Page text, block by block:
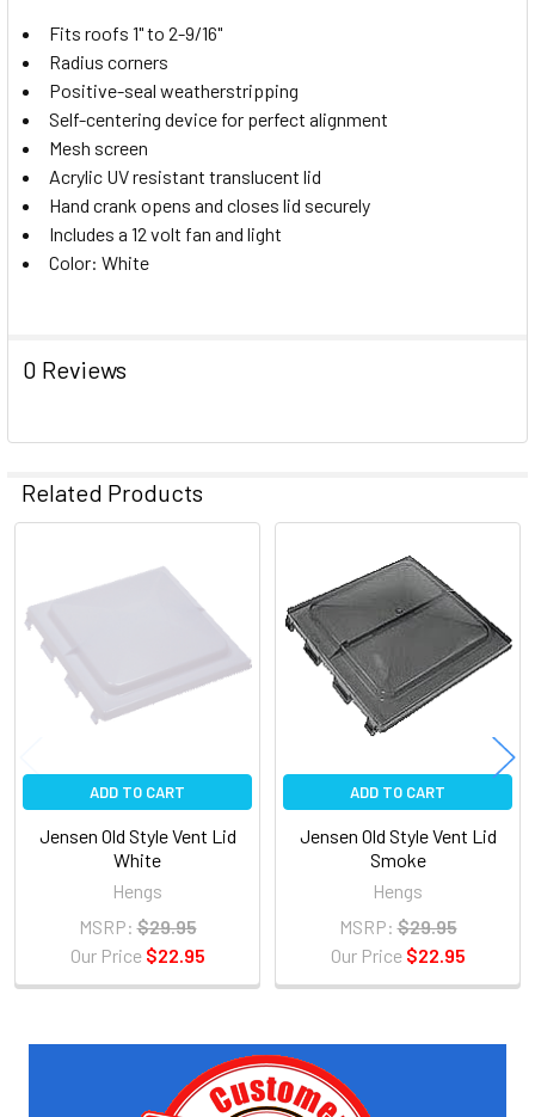
SELECT
ALL
ADD
TO CART
Fits roofs 1" to 2-9/16"
Radius corners
Positive-seal weatherstripping
Self-centering device for perfect alignment
Mesh screen
Acrylic UV resistant translucent lid
Hand crank opens and closes lid securely
Includes a 12 volt fan and light
Color: White
0 Reviews
Related Products
Related
Products
ADD TO CART
Jensen Old Style Vent Lid
White
Hengs
MSRP: $29.95
Our Price $22.95
ADD TO CART
Jensen Old Style Vent Lid
Smoke
Hengs
MSRP: $29.95
Our Price $22.95